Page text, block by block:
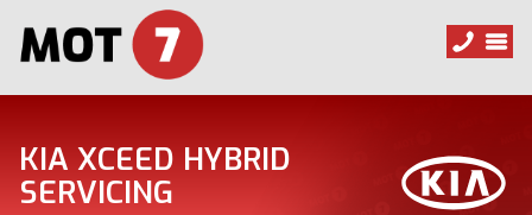
KIA XCEED HYBRID
SERVICING